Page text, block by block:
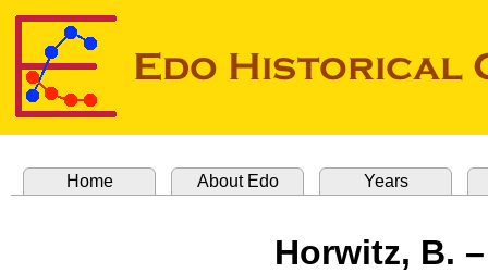
Home About Edo Years
Horwitz, B.